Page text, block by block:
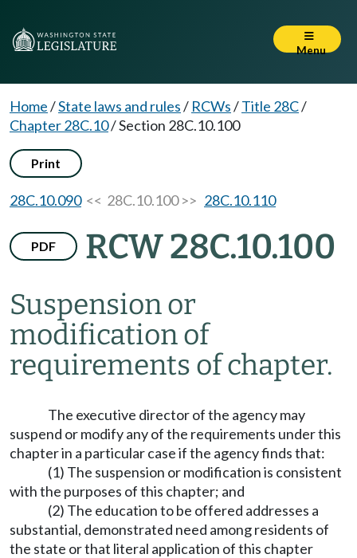
Menu
Home/State laws and rules/ RCWs/Title 28C/
Chapter 28C.10/Section 28C.10.100
Print
28C.10.090<< 28C.10.100 >> 28C.10.110
PDF RCW 28C.10.100
Suspension or
modification of
requirements of chapter.
The executive director of the agency may
suspend or modify any of the requirements under this
chapter in a particular case if the agency finds that:
(1) The suspension or modification is consistent
with the purposes of this chapter; and
(2) The education to be offered addresses a
substantial, demonstrated need among residents of
the state or that literal application of this chapter